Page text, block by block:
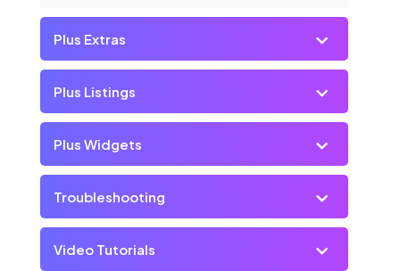
Plus Extras
Plus Listings
Plus Widgets
Troubleshooting
Video Tutorials